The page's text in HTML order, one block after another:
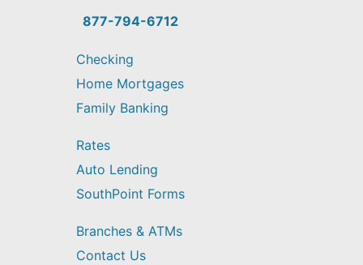
find?
877-794-6712
Checking
Home Mortgages
Family Banking
Rates
Auto Lending
SouthPoint Forms
Branches & ATMs
Contact Us